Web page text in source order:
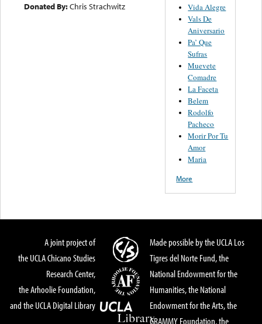
Donated By:Chris Strachwitz
Vida Alegre
Vals De
Aniversario
Pa’ Que
Sufras
Muevete
Comadre
La Faceta
Belem
Rodolfo
Pacheco
Morir Por Tu
Amor
Maria
More
A joint project of
the UCLA Chicano Studies
Research Center,
the Arhoolie Foundation,
and the UCLA Digital Library
Made possible by the UCLA Los
Tigres del Norte Fund, the
National Endowment for the
Humanities, the National
Endowment for the Arts, the
GRAMMY Foundation, the